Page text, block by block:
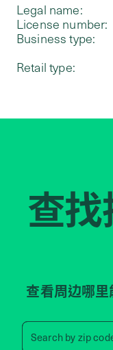
Legal name:
License number:
Business type:
Retail type:
查
查看周边哪
Search byzip